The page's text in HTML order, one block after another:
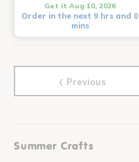
Get it Aug 10, 2026
Order in the next 9 hrs and 0
mins
‹ Previous
Summer Crafts